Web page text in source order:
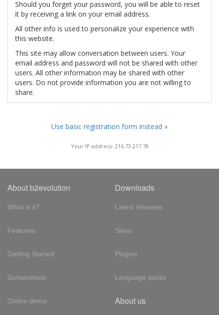
Should you forget your password, you will be able to reset
it by receiving a link on your email address.
All other info is used to personalize your experience with
this website.
This site may allow conversation between users. Your
email address and password will not be shared with other
users. All other information may be shared with other
users. Do not provide information you are not willing to
share.
Use basic registration form instead »
Your IP address: 216.73.217.78
About b2evolution
What is it?
Features
Getting Started
Screenshots
Online demo
Downloads
Latest releases
Skins
Plugins
Language packs
About us